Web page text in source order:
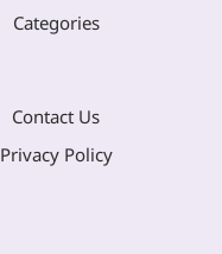
Categories
Contact Us
Privacy Policy